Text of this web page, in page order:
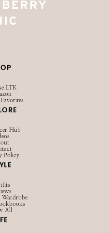
LTK
Hub
Policy
Wardrobe
All